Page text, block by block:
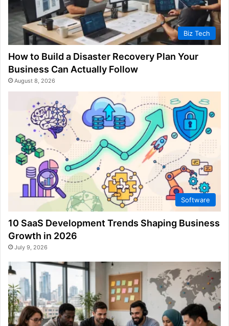
Biz Tech
How to Build a Disaster Recovery Plan Your
Business Can Actually Follow
August 8, 2026
Software
10 SaaS Development Trends Shaping Business
Growth in 2026
July 9, 2026